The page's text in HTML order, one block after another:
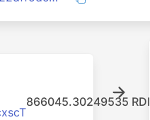
866045.30249535 RDD